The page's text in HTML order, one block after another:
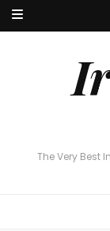
The Very Best
The Very Best